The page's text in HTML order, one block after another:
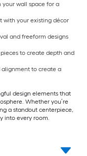
wall space for a
with your existing décor
and freeform designs
to create depth and
alignment to create a
design elements that
Whether you’re
a standout centerpiece,
into every room.